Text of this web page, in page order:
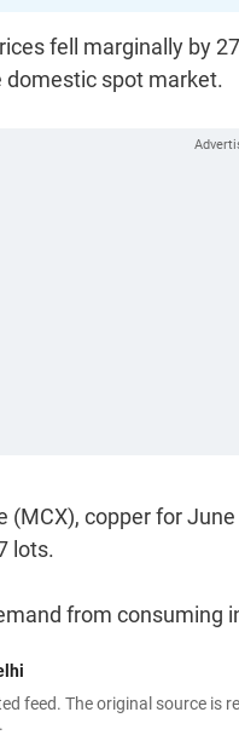
fell marginally by
domestic spot market.
copper for
lots.
from consuming
feed. The original source